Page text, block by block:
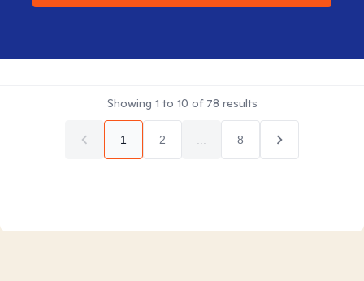
Showing 1 to 10 of 78 results
1 2 8